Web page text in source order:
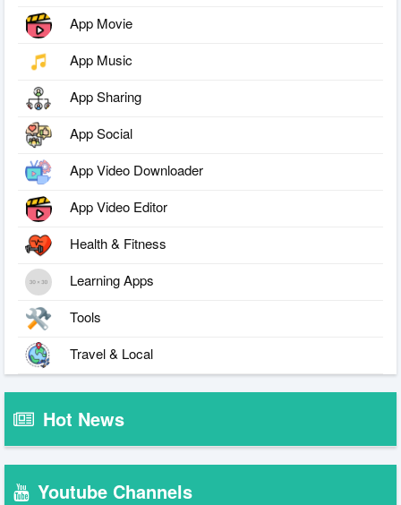
App Movie
App Music
App Sharing
App Social
App Video Downloader
App Video Editor
Health & Fitness
Learning Apps
Tools
Travel & Local
Hot News
Youtube Channels